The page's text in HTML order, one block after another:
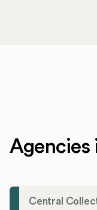
Agencies
Central